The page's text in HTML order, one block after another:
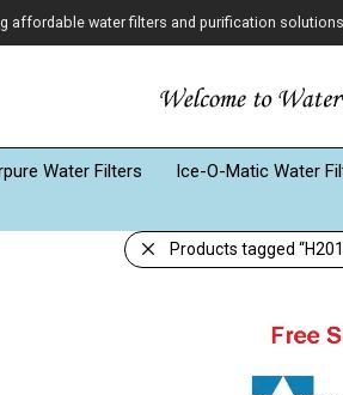
affordable water filters and purification
Water Filters Ice-O-Matic Water
Products tagged